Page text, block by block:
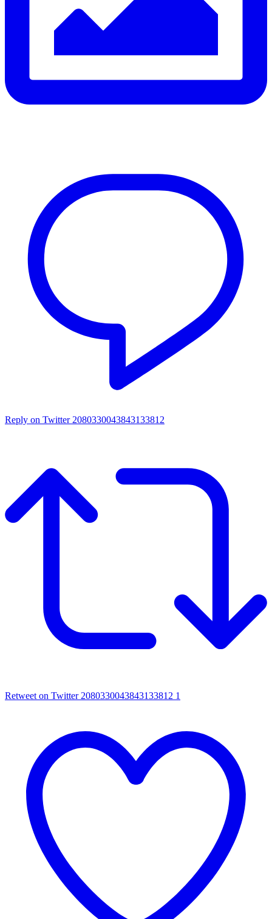
Reply on Twitter 2080330043843133812
Retweet on Twitter 2080330043843133812 1